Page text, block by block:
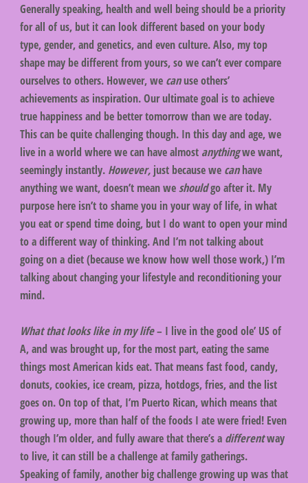
Generally speaking, health and well being should be a priority
for all of us, but it can look different based on your body
type, gender, and genetics, and even culture. Also, my top
shape may be different from yours, so we can’t ever compare
ourselves to others. However, we canuse others’
achievements as inspiration. Our ultimate goal is to achieve
true happiness and be better tomorrow than we are today.
This can be quite challenging though. In this day and age, we
live in a world where we can have almost anythingwe want,
seemingly instantly. However, just because we canhave
anything we want, doesn’t mean weshouldgo after it. My
purpose here isn’t to shame you in your way of life, in what
you eat or spend time doing, but I do want to open your mind
to a different way of thinking. And I’m not talking about
going on a diet (because we know how well those work,) I’m
talking about changing your lifestyle and reconditioning your
mind.
What that looks like in my life– I live in the good ole’ US of
A, and was brought up, for the most part, eating the same
things most American kids eat. That means fast food, candy,
donuts, cookies, ice cream, pizza, hotdogs, fries, and the list
goes on. On top of that, I’m Puerto Rican, which means that
growing up, more than half of the foods I ate were fried! Even
though I’m older, and fully aware that there’s a differentway
to live, it can still be a challenge at family gatherings.
Speaking of family, another big challenge growing up was that